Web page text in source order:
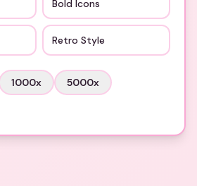
Bold Icons
Retro Style
1000x 5000x